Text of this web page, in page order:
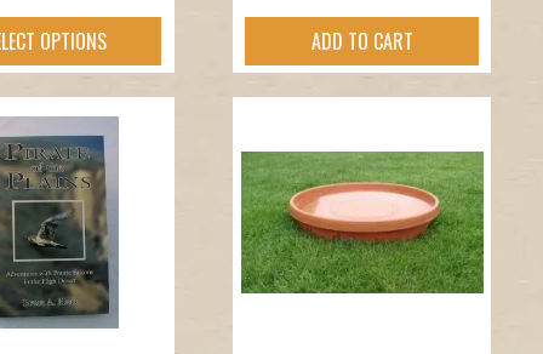
out of 5
OPTIONS
product
multiple
variants.
The
options
may
be
chosen
on
ADD TO CART